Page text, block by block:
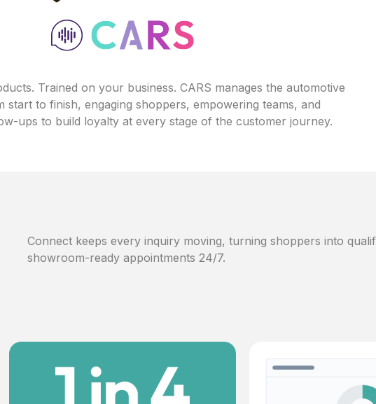
Trained on your business. CARS manages the automotive
to finish, engaging shoppers, empowering teams, and
ups to build loyalty at every stage of the customer journey.
Connect keeps every inquiry moving, turning shoppers into
showroom-ready appointments 24/7.